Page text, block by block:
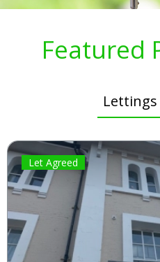
Featured
Lettings
Let Agreed